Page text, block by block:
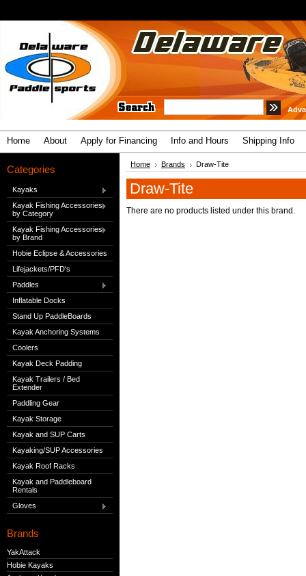
Home About Apply for Financing Info and Hours Shipping Info
Categories
Kayaks
Kayak Fishing Accessories
by Category
Kayak Fishing Accessories
by Brand
Hobie Eclipse & Accessories
Lifejackets/PFD's
Paddles
Inflatable Docks
Stand Up PaddleBoards
Kayak Anchoring Systems
Coolers
Kayak Deck Padding
Kayak Trailers / Bed
Extender
Paddling Gear
Kayak Storage
Kayak and SUP Carts
Kayaking/SUP Accessories
Kayak Roof Racks
Kayak and Paddleboard
Rentals
Gloves
Brands
YakAttack
Hobie Kayaks
Home Brands Draw-Tite
Draw-Tite
There are no products listed under this brand.